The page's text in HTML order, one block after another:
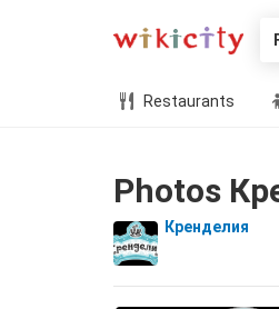
Restaurants
Photos
Кренделия